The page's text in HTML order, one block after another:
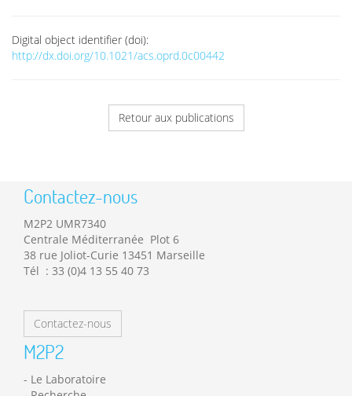
Digital object identifier (doi):
http://dx.doi.org/10.1021/acs.oprd.0c00442
Retour aux publications
Contactez-nous
M2P2 UMR7340
Centrale Méditerranée Plot 6
38 rue Joliot-Curie 13451 Marseille
Tél : 33 (0)4 13 55 40 73
Contactez-nous
M2P2
Le Laboratoire